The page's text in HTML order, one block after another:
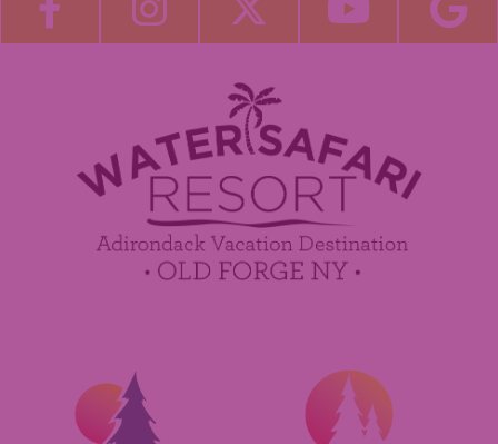
Become a Guest Blogger!
Employment
Contact Us
Media Center
Guest Feedback
Sponsorship / Advertising Opportunities
Insider Tips & FAQ